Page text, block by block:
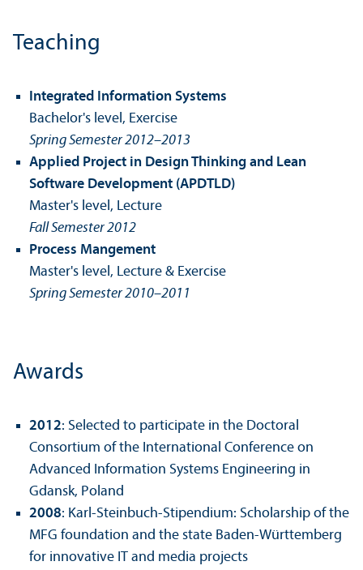
Teaching
Integrated Information Systems
Bachelor's level, Exercise
Spring Semester 2012–2013
Applied Project in Design Thinking and Lean
Software Development (APDTLD)
Master's level, Lecture
Fall Semester 2012
Process Mangement
Master's level, Lecture & Exercise
Spring Semester 2010–2011
Awards
2012: Selected to participate in the Doctoral
Consortium of the International Conference on
Advanced Information Systems Engineering in
Gdansk, Poland
2008: Karl-Steinbuch-Stipendium: Scholarship of the
MFG foundation and the state Baden-Württemberg
for innovative IT and media projects